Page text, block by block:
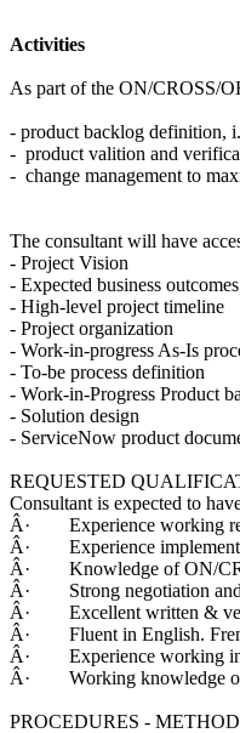
Activities
As part of the ON/CROSS/
- product backlog definition,
- product valition and
- change management to
The consultant will have
- Project Vision
- Expected business outcomes
- High-level project timeline
- Project organization
- Work-in-progress As-Is
- To-be process definition
- Work-in-Progress Product
- Solution design
- ServiceNow product
REQUESTED
Consultant is expected to
Â· Experience working
Â· Experience
Â· Knowledge of ON/
Â· Strong negotiation and
Â· Excellent written &
Â· Fluent in English.
Â· Experience working in
Â· Working knowledge of
PROCEDURES -